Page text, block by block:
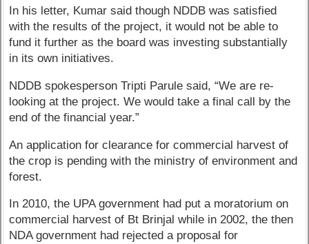
In his letter, Kumar said though NDDB was satisfied
with the results of the project, it would not be able to
fund it further as the board was investing substantially
in its own initiatives.
NDDB spokesperson Tripti Parule said, “We are re-
looking at the project. We would take a final call by the
end of the financial year.”
An application for clearance for commercial harvest of
the crop is pending with the ministry of environment and
forest.
In 2010, the UPA government had put a moratorium on
commercial harvest of Bt Brinjal while in 2002, the then
NDA government had rejected a proposal for